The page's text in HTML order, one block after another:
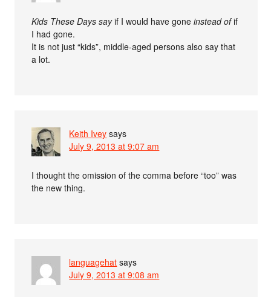
Kids These Days sayif I would have goneinstead ofif
I had gone.
It is not just “kids”, middle-aged persons also say that
a lot.
Keith Ivey says
July 9, 2013 at 9:07 am
I thought the omission of the comma before “too” was
the new thing.
languagehat says
July 9, 2013 at 9:08 am